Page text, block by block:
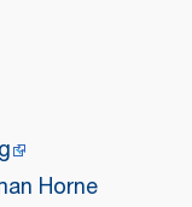
Horne